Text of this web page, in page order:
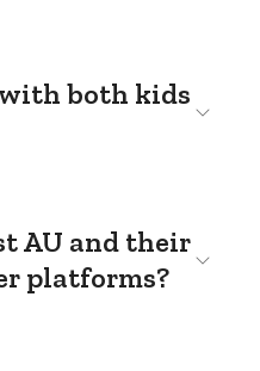
both kids
AU and their
platforms?